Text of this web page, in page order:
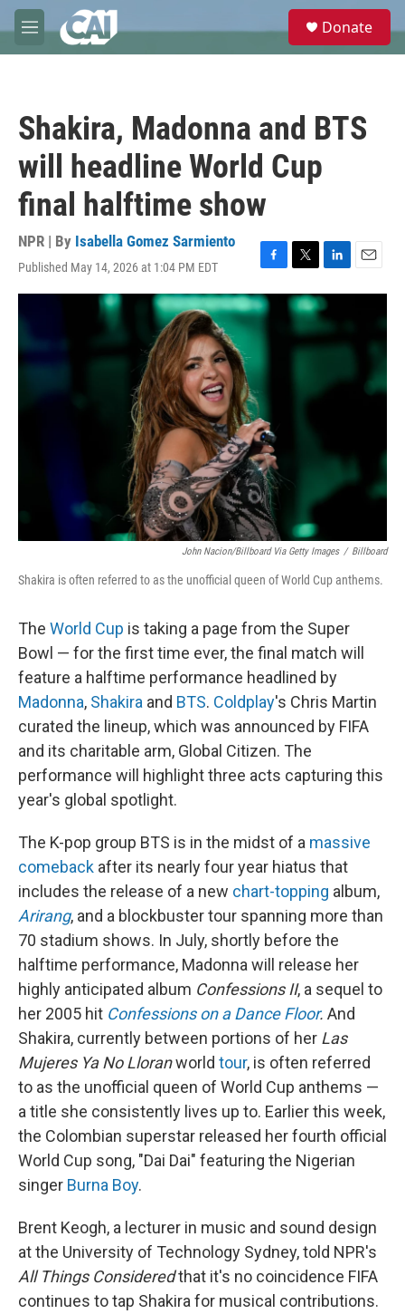
Skip to main content
M
e
e
Donate
Shakira, Madonna and BTS
will headline World Cup
final halftime show
NPR | By Isabella Gomez Sarmiento
Published May 14, 2026 at 1:04 PM EDT
F
a
c
b
o
T
w
i
t
t
e
L
i
n
k
n
E
m
John Nacion/Billboard Via Getty Images / Billboard
Shakira is often referred to as the unofficial queen of World Cup anthems.
The World Cup is taking a page from the Super
Bowl — for the first time ever, the final match will
feature a halftime performance headlined by
Madonna, Shakira and BTS. Coldplay's Chris Martin
curated the lineup, which was announced by FIFA
and its charitable arm, Global Citizen. The
performance will highlight three acts capturing this
year's global spotlight.
The K-pop group BTS is in the midst of a massive
comeback after its nearly four year hiatus that
includes the release of a new chart-topping album,
Arirang, and a blockbuster tour spanning more than
70 stadium shows. In July, shortly before the
halftime performance, Madonna will release her
highly anticipated album Confessions II, a sequel to
her 2005 hit Confessions on a Dance Floor. And
Shakira, currently between portions of her Las
Mujeres Ya No Lloranworld tour, is often referred
to as the unofficial queen of World Cup anthems —
a title she consistently lives up to. Earlier this week,
the Colombian superstar released her fourth official
World Cup song, "Dai Dai" featuring the Nigerian
singer Burna Boy.
Brent Keogh, a lecturer in music and sound design
at the University of Technology Sydney, told NPR's
All Things Consideredthat it's no coincidence FIFA
continues to tap Shakira for musical contributions.